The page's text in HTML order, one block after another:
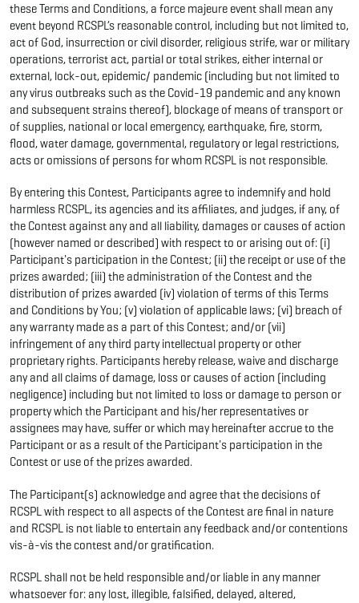
these Terms and Conditions, a force majeure event shall mean any
event beyond RCSPL’s reasonable control, including but not limited to,
act of God, insurrection or civil disorder, religious strife, war or military
operations, terrorist act, partial or total strikes, either internal or
external, lock-out, epidemic/ pandemic (including but not limited to
any virus outbreaks such as the Covid-19 pandemic and any known
and subsequent strains thereof), blockage of means of transport or
of supplies, national or local emergency, earthquake, fire, storm,
flood, water damage, governmental, regulatory or legal restrictions,
acts or omissions of persons for whom RCSPL is not responsible.
By entering this Contest, Participants agree to indemnify and hold
harmless RCSPL, its agencies and its affiliates, and judges, if any, of
the Contest against any and all liability, damages or causes of action
(however named or described) with respect to or arising out of: (i)
Participant's participation in the Contest; (ii) the receipt or use of the
prizes awarded; (iii) the administration of the Contest and the
distribution of prizes awarded (iv) violation of terms of this Terms
and Conditions by You; (v) violation of applicable laws; (vi) breach of
any warranty made as a part of this Contest; and/or (vii)
infringement of any third party intellectual property or other
proprietary rights. Participants hereby release, waive and discharge
any and all claims of damage, loss or causes of action (including
negligence) including but not limited to loss or damage to person or
property which the Participant and his/her representatives or
assignees may have, suffer or which may hereinafter accrue to the
Participant or as a result of the Participant's participation in the
Contest or use of the prizes awarded.
The Participant(s) acknowledge and agree that the decisions of
RCSPL with respect to all aspects of the Contest are final in nature
and RCSPL is not liable to entertain any feedback and/or contentions
vis-à-vis the contest and/or gratification.
RCSPL shall not be held responsible and/or liable in any manner
whatsoever for: any lost, illegible, falsified, delayed, altered,